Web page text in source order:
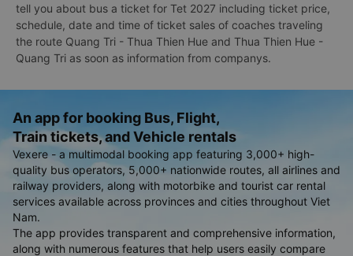
tell you about bus a ticket for Tet 2027 including ticket price,
schedule, date and time of ticket sales of coaches traveling
the route Quang Tri - Thua Thien Hue and Thua Thien Hue -
Quang Tri as soon as information from companys.
An app for booking Bus, Flight,
Train tickets, and Vehicle rentals
Vexere - a multimodal booking app featuring 3,000+ high-
quality bus operators, 5,000+ nationwide routes, all airlines and
railway providers, along with motorbike and tourist car rental
services available across provinces and cities throughout Viet
Nam.
The app provides transparent and comprehensive information,
along with numerous features that help users easily compare